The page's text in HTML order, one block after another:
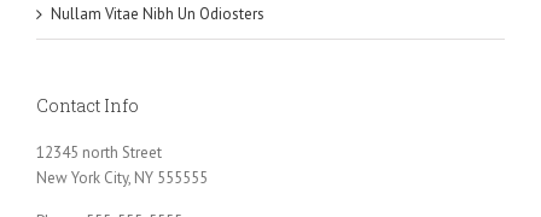
Nullam Vitae Nibh Un Odiosters
Contact Info
12345 north Street
New York City, NY 555555